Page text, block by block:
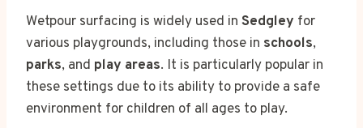
Wetpour surfacing is widely used in Sedgley for
various playgrounds, including those in schools,
parks, and play areas. It is particularly popular in
these settings due to its ability to provide a safe
environment for children of all ages to play.